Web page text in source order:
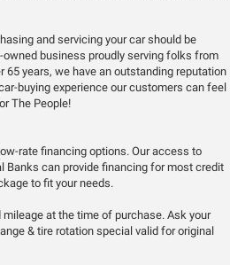
and servicing your car should be
business proudly serving folks from
65 years, we have an outstanding reputation
buying experience our customers can feel
The People!
rate financing options. Our access to
Banks can provide financing for most credit
to fit your needs.
at the time of purchase. Ask your
& tire rotation special valid for original